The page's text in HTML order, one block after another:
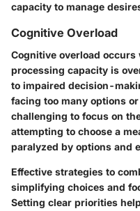
capacity to manage
Cognitive Overload
Cognitive overload
processing capacity is
to impaired decision-
facing too many options
challenging to focus on
attempting to choose a
paralyzed by options and
Effective strategies to
simplifying choices and
Setting clear priorities